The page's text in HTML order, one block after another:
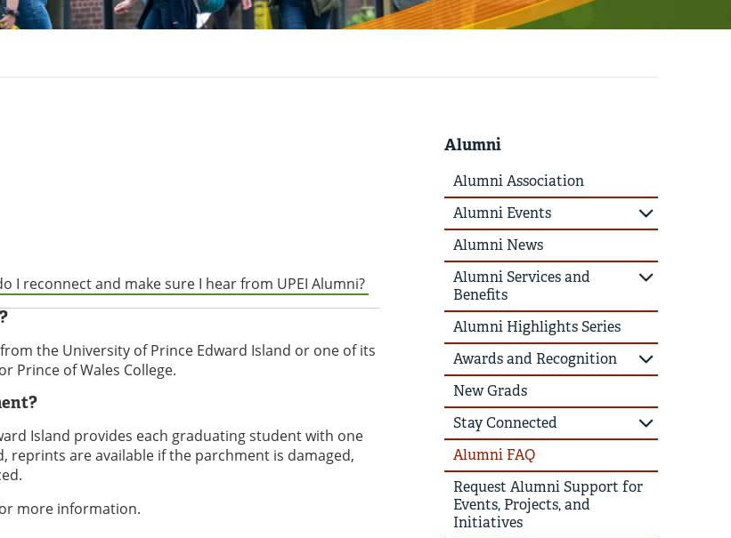
I reconnect and make sure I hear from UPEI Alumni?
the University of Prince Edward Island or one of its
Prince of Wales College.
Island provides each graduating student with one
are available if the parchment is damaged,
more information.
Alumni
Alumni Association
Alumni Events
Alumni News
Alumni Services and
Benefits
Alumni Highlights Series
Awards and Recognition
New Grads
Stay Connected
Alumni FAQ
Request Alumni Support for
Events, Projects, and
Initiatives